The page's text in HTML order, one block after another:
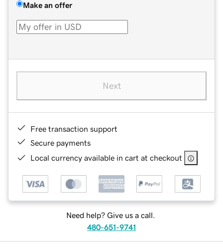
Make an offer
Next
Free transaction support
Secure payments
Local currency available in cart at checkout
Need help? Give us a call.
480-651-9741